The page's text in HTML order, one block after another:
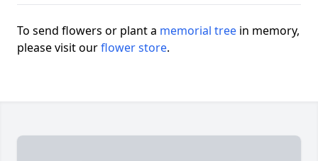
To send flowers or plant a memorial tree in memory,
please visit ourflower store.